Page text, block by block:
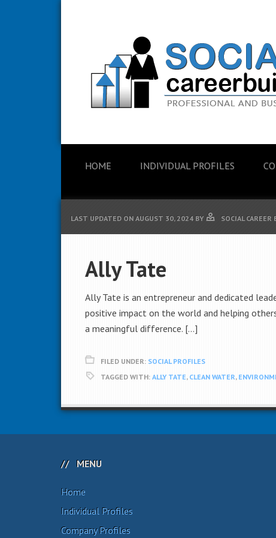
HOME INDIVIDUAL PROFILES
LAST UPDATED ON AUGUST 30, 2024 BY SOCIAL CAREER
Ally Tate
Ally Tate is an entrepreneur and dedicated
positive impact on the world and helping
a meaningful difference. […]
FILED UNDER: SOCIAL PROFILES
TAGGED WITH: ALLY TATE, CLEAN WATER,
MENU
Home
Individual Profiles
Company Profiles